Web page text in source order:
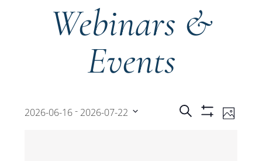
Webinars &
Events
Events
Search Photo
2026-06-16 - 2026-07-22